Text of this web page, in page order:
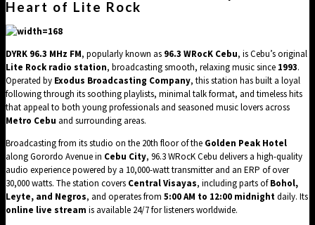
Heart of Lite Rock
DYRK 96.3 MHz FM, popularly known as 96.3 WRocK Cebu, is Cebu’s original
Lite Rock radio station, broadcasting smooth, relaxing music since 1993.
Operated by Exodus Broadcasting Company, this station has built a loyal
following through its soothing playlists, minimal talk format, and timeless hits
that appeal to both young professionals and seasoned music lovers across
Metro Cebu and surrounding areas.
Broadcasting from its studio on the 20th floor of the Golden Peak Hotel
along Gorordo Avenue in Cebu City, 96.3 WRocK Cebu delivers a high-quality
audio experience powered by a 10,000-watt transmitter and an ERP of over
30,000 watts. The station covers Central Visayas, including parts ofBohol,
Leyte, and Negros, and operates from 5:00 AM to 12:00 midnightdaily. Its
online live stream is available 24/7 for listeners worldwide.